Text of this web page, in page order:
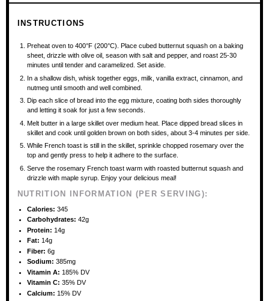
INSTRUCTIONS
Preheat oven to 400°F (200°C). Place cubed butternut squash on a baking
sheet, drizzle with olive oil, season with salt and pepper, and roast 25-30
minutes until tender and caramelized. Set aside.
In a shallow dish, whisk together eggs, milk, vanilla extract, cinnamon, and
nutmeg until smooth and well combined.
Dip each slice of bread into the egg mixture, coating both sides thoroughly
and letting it soak for just a few seconds.
Melt butter in a large skillet over medium heat. Place dipped bread slices in
skillet and cook until golden brown on both sides, about 3-4 minutes per side.
While French toast is still in the skillet, sprinkle chopped rosemary over the
top and gently press to help it adhere to the surface.
Serve the rosemary French toast warm with roasted butternut squash and
drizzle with maple syrup. Enjoy your delicious meal!
NUTRITION INFORMATION (PER SERVING):
Calories: 345
Carbohydrates: 42g
Protein: 14g
Fat: 14g
Fiber: 6g
Sodium: 385mg
Vitamin A: 185% DV
Vitamin C: 35% DV
Calcium: 15% DV